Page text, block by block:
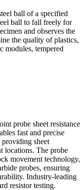
ball of a specified
ball to fall freely for
and observes the
the quality of plastics,
modules, tempered
probe sheet resistance
fast and precise
sheet
locations. The probe
movement technology,
probes, ensuring
Industry-leading
resistor testing.